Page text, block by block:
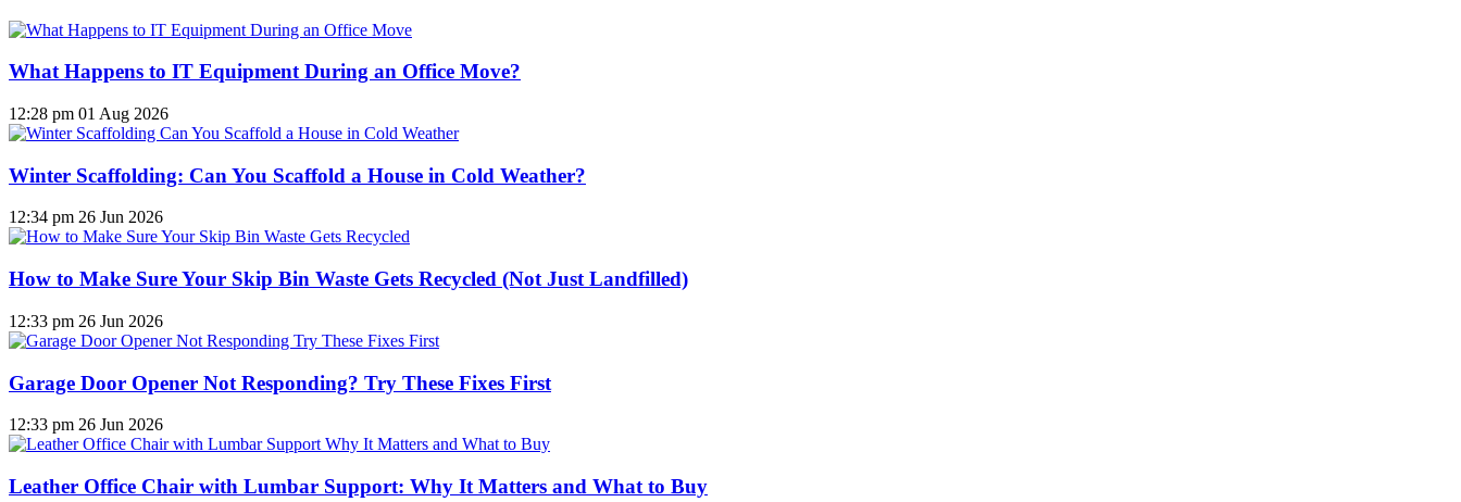
What Happens to IT Equipment During an Office Move?
12:28 pm 01 Aug 2026
Winter Scaffolding: Can You Scaffold a House in Cold Weather?
12:34 pm 26 Jun 2026
How to Make Sure Your Skip Bin Waste Gets Recycled (Not Just Landfilled)
12:33 pm 26 Jun 2026
Garage Door Opener Not Responding? Try These Fixes First
12:33 pm 26 Jun 2026
Leather Office Chair with Lumbar Support: Why It Matters and What to Buy